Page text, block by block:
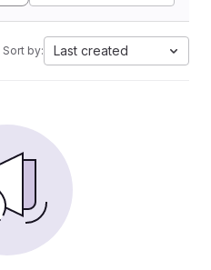
Sort by: Last created